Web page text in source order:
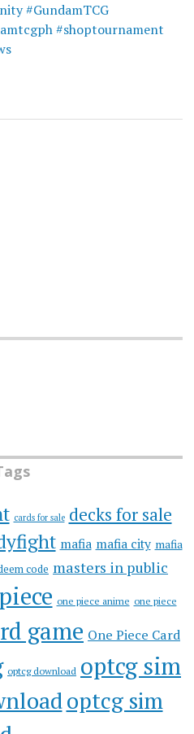
#GundamTCG
#shoptournament
cards for sale decks for sale
mafia mafia city mafia
code masters in public
one piece anime one piece
game One Piece Card
optcg download optcg sim
optcg sim